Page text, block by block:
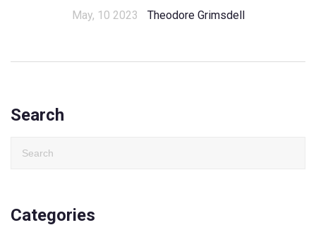
May, 10 2023 Theodore Grimsdell
Search
Categories